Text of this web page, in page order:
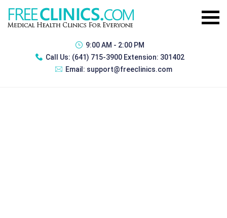
9:00 AM - 2:00 PM
Call Us: (641) 715-3900 Extension: 301402
Email: support@freeclinics.com